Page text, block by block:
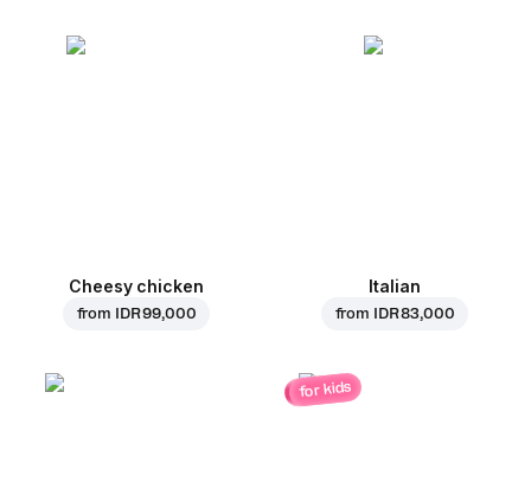
Cheesy chicken
from IDR 99,000
Italian
from IDR 83,000
for kids